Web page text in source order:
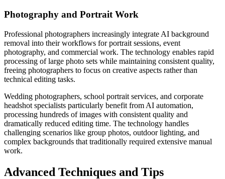
Photography and Portrait Work
Professional photographers increasingly integrate AI background
removal into their workflows for portrait sessions, event
photography, and commercial work. The technology enables rapid
processing of large photo sets while maintaining consistent quality,
freeing photographers to focus on creative aspects rather than
technical editing tasks.
Wedding photographers, school portrait services, and corporate
headshot specialists particularly benefit from AI automation,
processing hundreds of images with consistent quality and
dramatically reduced editing time. The technology handles
challenging scenarios like group photos, outdoor lighting, and
complex backgrounds that traditionally required extensive manual
work.
Advanced Techniques and Tips